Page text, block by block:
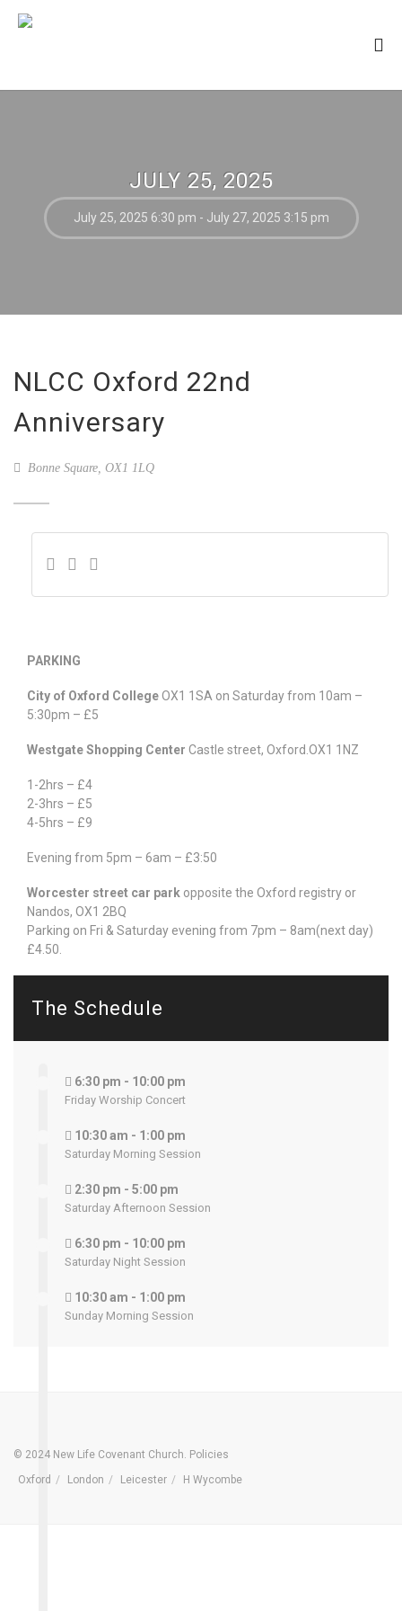
JULY 25, 2025
July 25, 2025 6:30 pm - July 27, 2025 3:15 pm
NLCC Oxford 22nd
Anniversary
Bonne Square, OX1 1LQ
PARKING
City of Oxford CollegeOX1 1SA on Saturday from 10am –
5:30pm – £5
Westgate Shopping Center Castle street, Oxford.OX1 1NZ
1-2hrs – £4
2-3hrs – £5
4-5hrs – £9
Evening from 5pm – 6am – £3:50
Worcester street car park opposite the Oxford registry or
Nandos, OX1 2BQ
Parking on Fri & Saturday evening from 7pm – 8am(next day)
£4.50.
The Schedule
6:30 pm - 10:00 pm
Friday Worship Concert
10:30 am - 1:00 pm
Saturday Morning Session
2:30 pm - 5:00 pm
Saturday Afternoon Session
6:30 pm - 10:00 pm
Saturday Night Session
10:30 am - 1:00 pm
Sunday Morning Session
© 2024 New Life Covenant Church. Policies
Oxford
London Leicester H Wycombe